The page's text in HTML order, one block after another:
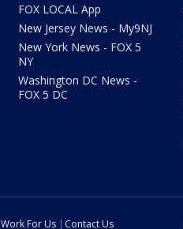
FOX LOCAL App
New Jersey News - My9NJ
New York News - FOX 5
NY
Washington DC News -
FOX 5 DC
Work For Us Contact Us